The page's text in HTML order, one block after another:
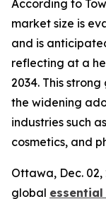
According to
market size is
and is
reflecting at a
2034. This
the widening
industries such
cosmetics, and
Ottawa, Dec. 02,
global